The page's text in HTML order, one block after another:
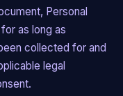
Personal
as long as
collected for and
legal